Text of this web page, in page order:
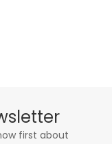
first about